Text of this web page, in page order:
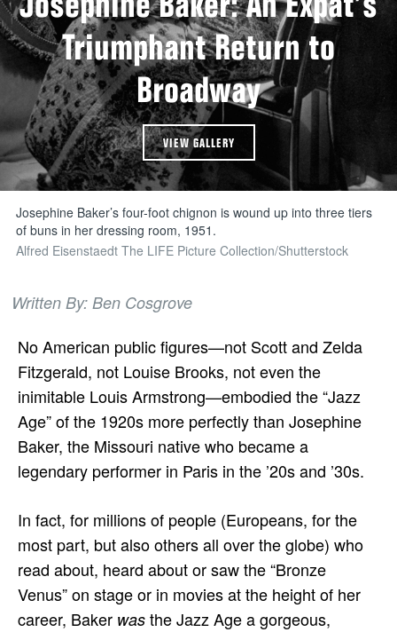
Triumphant Return to
Broadway
VIEW GALLERY
Josephine Baker’s four-foot chignon is wound up into three tiers
of buns in her dressing room, 1951.
Alfred Eisenstaedt The LIFE Picture Collection/Shutterstock
Written By: Ben Cosgrove
No American public figures—not Scott and Zelda
Fitzgerald, not Louise Brooks, not even the
inimitable Louis Armstrong—embodied the “Jazz
Age” of the 1920s more perfectly than Josephine
Baker, the Missouri native who became a
legendary performer in Paris in the ’20s and ’30s.
In fact, for millions of people (Europeans, for the
most part, but also others all over the globe) who
read about, heard about or saw the “Bronze
Venus” on stage or in movies at the height of her
career, Baker was the Jazz Age a gorgeous,